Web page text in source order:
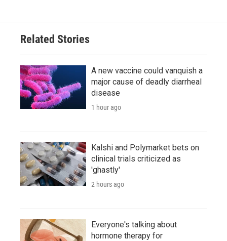
Related Stories
A new vaccine could vanquish a
major cause of deadly diarrheal
disease
1 hour ago
Kalshi and Polymarket bets on
clinical trials criticized as
'ghastly'
2 hours ago
Everyone's talking about
hormone therapy for